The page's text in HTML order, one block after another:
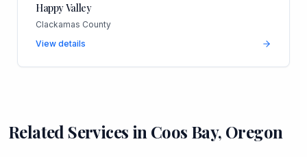
Happy Valley
Clackamas County
View details
Related Services in Coos Bay, Oregon